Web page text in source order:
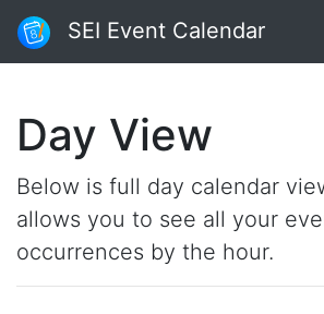
SEI Event Calendar
Day View
Below is full day calendar
allows you to see all your
occurrences by the hour.